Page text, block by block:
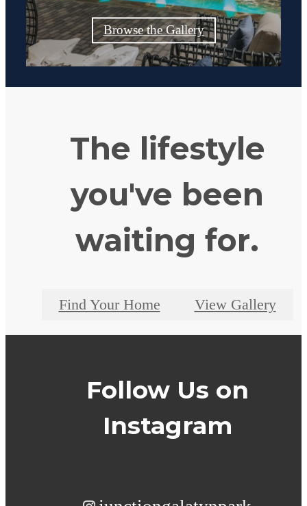
Browse the Gallery
The lifestyle
you've been
waiting for.
Find Your Home View Gallery
Follow Us on
Instagram